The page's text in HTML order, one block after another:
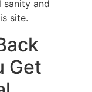
sanity and
site.
Get